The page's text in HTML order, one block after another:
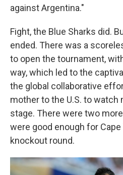
against Argentina."
Fight, the Blue Sharks did.
ended. There was a
to open the tournament,
way, which led to the
the global collaborative
mother to the U.S. to watch
stage. There were two
were good enough for
knockout round.